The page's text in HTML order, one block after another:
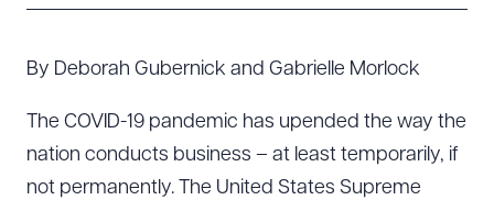
By Deborah Gubernick and Gabrielle Morlock
The COVID-19 pandemic has upended the way the
nation conducts business – at least temporarily, if
not permanently. The United States Supreme